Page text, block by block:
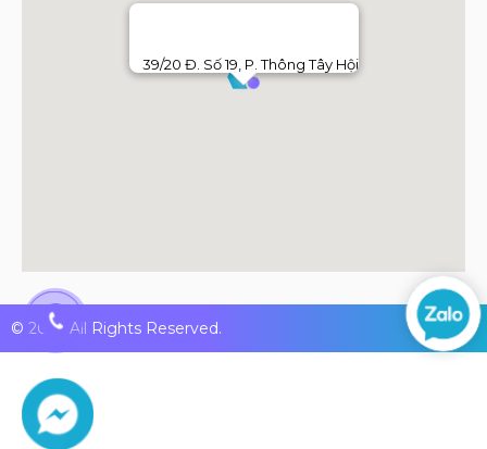
39/20 Đ. Số 19, P. Thông Tây Hội
© 2026 All Rights Reserved.